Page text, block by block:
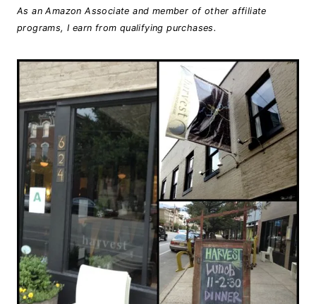
As an Amazon Associate and member of other affiliate
programs, I earn from qualifying purchases.